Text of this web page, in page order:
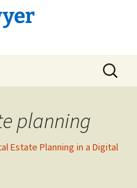
Search
for:
planning
Estate Planning in a Digital